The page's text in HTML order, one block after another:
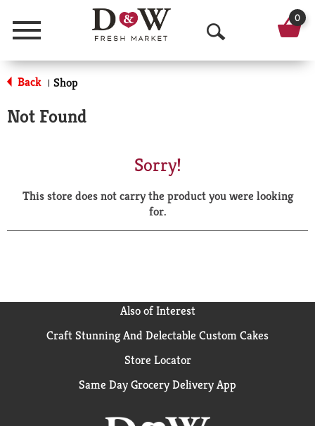
Menu
O
p
a
r
0
Back | Shop
Not Found
Sorry!
This store does not carry the product you were looking
for.
Also of Interest
Craft Stunning And Delectable Custom Cakes
Store Locator
Same Day Grocery Delivery App